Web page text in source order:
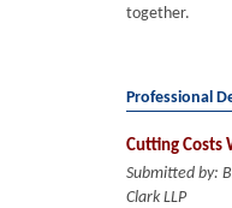
together.
Professional
Cutting Costs
Submitted by:
Clark LLP